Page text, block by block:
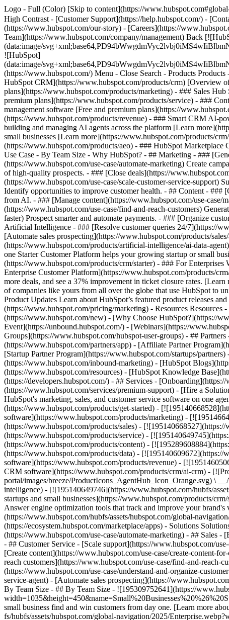
Logo - Full (Color) [Skip to content](https://
High Contrast - [Customer Support](https://help.hubspot.com/) -
(https://www.hubspot.com/our-story) - [Careers](https://
Team](https://www.hubspot.com/company/management) Back
(data:image/
![HubSpot]
(data:image/
(https://www.hubspot.com/) Menu - Close Search - Products
HubSpot CRM](https://www.hubspot.com/products/crm) [Overview
plans](https://www.hubspot.com/products/marketing) - ### Sales
premium plans](https://www.hubspot.com/products/service) - ###
management software [Free and premium plans](https://
(https://www.hubspot.com/products/revenue) - ### Smart CRM AI-
building and managing AI agents across the platform [Learn
small businesses [Learn more](https://www.hubspot.com/products/
(https://www.hubspot.com/products/aeo) - ### HubSpot Marketplace
Use Case - By Team Size - Why HubSpot? - ## Marketing - ###
(https://www.hubspot.com/use-case/automate-marketing) Create
of high-quality prospects. - ### [Close deals](https://
(https://www.hubspot.com/use-case/scale-customer-service-support)
Identify opportunities to improve customer health. - ## Content - ###
from AI. - ### [Manage content](https://www.hubspot.com/use-case/
(https://www.hubspot.com/use-case/find-and-reach-customers)
faster) Prospect smarter and automate payments. - ### [Organize
Artificial Intelligence - ### [Resolve customer queries 24/7](https://
[Automate sales prospecting](https://www.hubspot.com/products/
(https://www.hubspot.com/products/artificial-intelligence/ai-data-
one Starter Customer Platform helps your growing startup or small
(https://www.hubspot.com/products/crm/starter) - ### For Enterprises
Enterprise Customer Platform](https://www.hubspot.com/products/
more deals, and see a 37% improvement in ticket closure rates.
of companies like yours from all over the globe that use HubSpot to
Product Updates Learn about HubSpot’s featured product releases
(https://www.hubspot.com/pricing/marketing) - Resources
(https://www.hubspot.com/new) - [Why Choose HubSpot?](https://
Event](https://unbound.hubspot.com/) - [Webinars](https://
Groups](https://www.hubspot.com/hubspot-user-groups) - ##
(https://www.hubspot.com/partners/app) - [Affiliate Partner
[Startup Partner Program](https://www.hubspot.com/startups/
(https://www.hubspot.com/inbound-marketing) - [HubSpot
(https://www.hubspot.com/resources) - [HubSpot Knowledge
(https://developers.hubspot.com/) - ## Services -
(https://www.hubspot.com/services/premium-support) - [Hire a
HubSpot's marketing, sales, and customer service software on one
(https://www.hubspot.com/products/get-started) -
software](https://www.hubspot.com/products/marketing) -
(https://www.hubspot.com/products/sales) -
(https://www.hubspot.com/products/service) -
(https://www.hubspot.com/products/content) -
(https://www.hubspot.com/products/data) - [![195140609672](https://
software](https://www.hubspot.com/products/revenue) -
CRM software](https://www.hubspot.com/products/crm/ai-crm) -
portal/images/breeze/ProductIcons_AgentHub_Icon_Orange.svg) \
intelligence) - [![195140649746](https://www.hubspot.com/hubfs/
startups and small businesses](https://www.hubspot.com/products/
Answer engine optimization tools that track and improve your
(https://www.hubspot.com/hubfs/assets/hubspot.com/global-
(https://ecosystem.hubspot.com/marketplace/apps) - Solutions
(https://www.hubspot.com/use-case/automate-marketing) - ## Sales
- ## Customer Service - [Scale support](https://www.hubspot.com/
[Create content](https://www.hubspot.com/use-case/create-content-
reach customers](https://www.hubspot.com/use-case/find-and-reach-
(https://www.hubspot.com/use-case/understand-and-organize-
service-agent) - [Automate sales prospecting](https://
By Team Size - ## By Team Size - ![195309752641](https://
small business find and win customers from day one. [Learn more
fs/hubfs/assets/hubspot.com/global-navigation/2025/